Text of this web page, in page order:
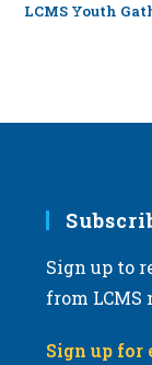
LCMS Youth
Sign up to
from
Sign up for